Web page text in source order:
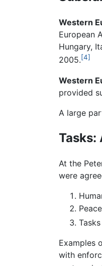
Western
European
Hungary,
2005.[4]
Western
provided
A large
Tasks:
At the
were
Examples
with